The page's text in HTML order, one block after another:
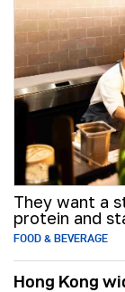
They want a
protein and
FOOD & BEVERAGE
Hong Kong